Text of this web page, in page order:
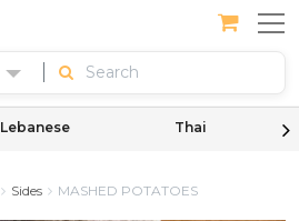
Lebanese Thai
Sides MASHED POTATOES